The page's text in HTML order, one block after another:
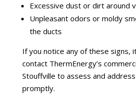
Excessive dust or dirt around
Unpleasant odors or moldy
the ducts
If you notice any of these signs,
contact ThermEnergy’s
Stouffville to assess and
promptly.